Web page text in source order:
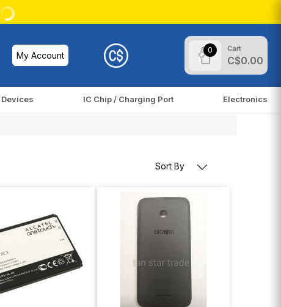
My Account
0 Cart
C$0.00
Devices IC Chip / Charging Port Electronics
Sort By